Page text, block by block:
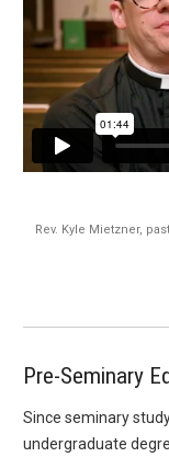
Rev. Kyle Mietzner,
Pre-Seminary
Since seminary
undergraduate